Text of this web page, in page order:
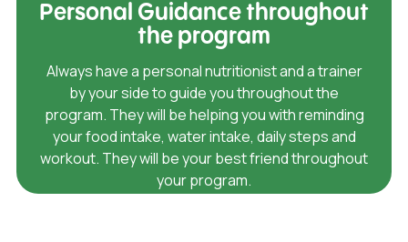
Personal Guidance throughout
the program
Always have a personal nutritionist and a trainer
by your side to guide you throughout the
program. They will be helping you with reminding
your food intake, water intake, daily steps and
workout. They will be your best friend throughout
your program.